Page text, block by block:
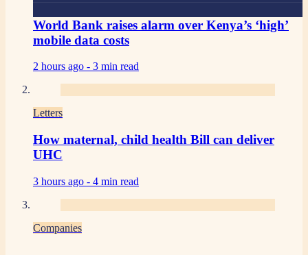
World Bank raises alarm over Kenya’s ‘high’
mobile data costs
2 hours ago - 3 min read
Letters
How maternal, child health Bill can deliver
UHC
3 hours ago - 4 min read
Companies